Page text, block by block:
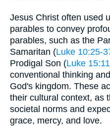
Jesus Christ often used
parables to convey
parables, such as the
Samaritan (Luke 10:25-
Prodigal Son (Luke
conventional thinking
God's kingdom. These
their cultural context, as
societal norms and
grace, mercy, and love.